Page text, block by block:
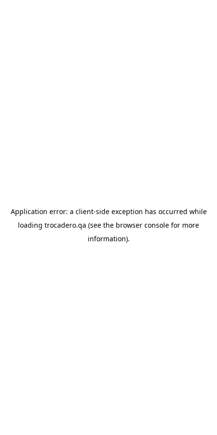
Application error: a client-side exception has occurred while
loading trocadero.qa (see the browser console for more
information).